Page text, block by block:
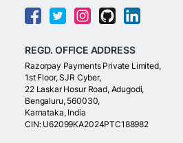
REGD. OFFICE ADDRESS
Razorpay Payments Private Limited,
1st Floor, SJR Cyber,
22 Laskar Hosur Road, Adugodi,
Bengaluru, 560030,
Karnataka, India
CIN: U62099KA2024PTC188982